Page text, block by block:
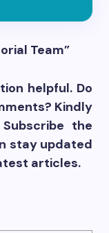
Team”
helpful. Do
Kindly
the
stay updated
articles.